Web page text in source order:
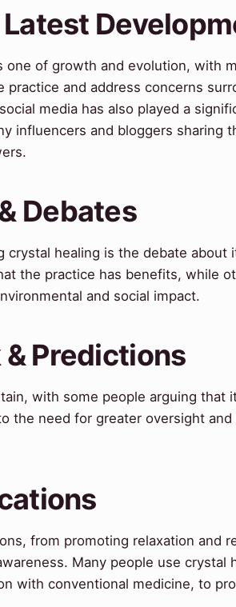
Latest
of growth and evolution, with
and address concerns
media has also played a
influencers and bloggers sharing
Debates
crystal healing is the debate about
the practice has benefits, while
and social impact.
& Predictions
with some people arguing that
the need for greater oversight
from promoting relaxation and
Many people use crystal
with conventional medicine, to